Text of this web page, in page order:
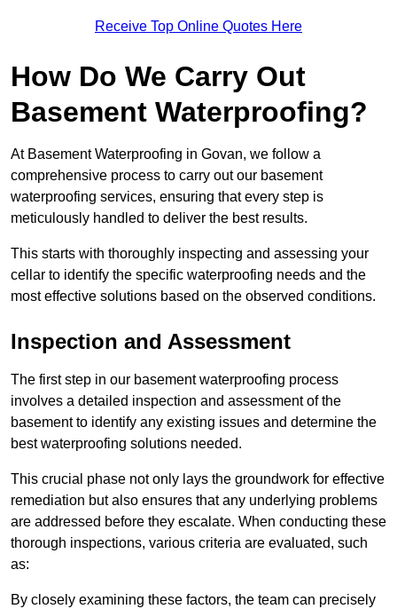
Receive Top Online Quotes Here
How Do We Carry Out
Basement Waterproofing?
At Basement Waterproofing in Govan, we follow a
comprehensive process to carry out our basement
waterproofing services, ensuring that every step is
meticulously handled to deliver the best results.
This starts with thoroughly inspecting and assessing your
cellar to identify the specific waterproofing needs and the
most effective solutions based on the observed conditions.
Inspection and Assessment
The first step in our basement waterproofing process
involves a detailed inspection and assessment of the
basement to identify any existing issues and determine the
best waterproofing solutions needed.
This crucial phase not only lays the groundwork for effective
remediation but also ensures that any underlying problems
are addressed before they escalate. When conducting these
thorough inspections, various criteria are evaluated, such
as:
By closely examining these factors, the team can precisely